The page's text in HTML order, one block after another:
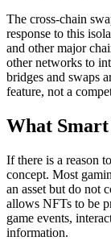
The cross-chain
response to this
and other major
other networks to
bridges and swaps
feature, not a
What
If there is a reason
concept. Most
an asset but do not
allows NFTs to be
game events,
information.